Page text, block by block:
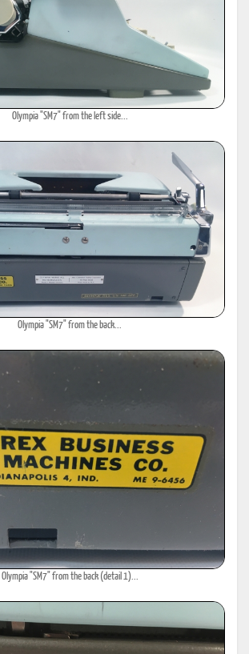
Olympia "SM7" from the left side...
Olympia "SM7" from the back...
Olympia "SM7" from the back (detail 1)...